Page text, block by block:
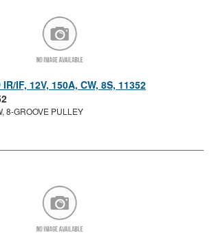
IF, 12V, 150A, CW, 8S, 11352
8-GROOVE PULLEY